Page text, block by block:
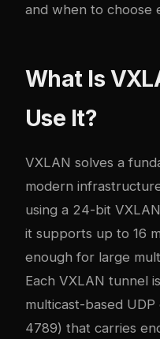
and when to choose
What Is
Use It?
VXLAN solves a
modern
using a 24-bit
it supports up to 16
enough for large
Each VXLAN tunnel
multicast-based
4789) that carries